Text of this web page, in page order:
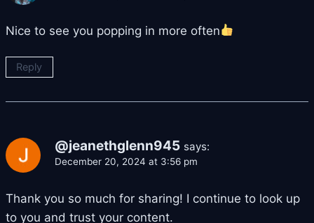
Nice to see you popping in more often
Reply
@jeanethglenn945 says:
December 20, 2024 at 3:56 pm
Thank you so much for sharing! I continue to look up
to you and trust your content.